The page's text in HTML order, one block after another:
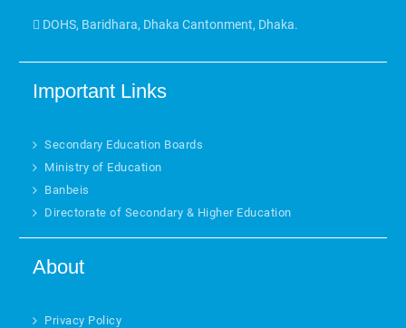
DOHS, Baridhara, Dhaka Cantonment, Dhaka.
Important Links
Secondary Education Boards
Ministry of Education
Banbeis
Directorate of Secondary & Higher Education
About
Privacy Policy